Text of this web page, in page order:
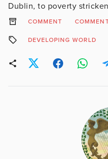
Dublin, to poverty
COMMENT
DEVELOPING WORLD